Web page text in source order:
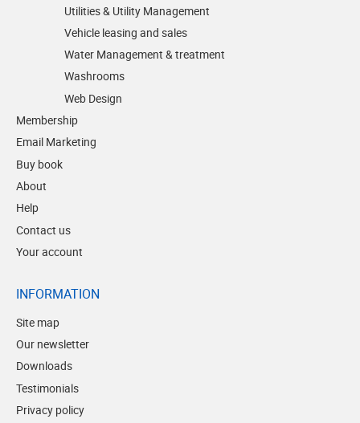
Utilities & Utility Management
Vehicle leasing and sales
Water Management & treatment
Washrooms
Web Design
Membership
Email Marketing
Buy book
About
Help
Contact us
Your account
INFORMATION
Site map
Our newsletter
Downloads
Testimonials
Privacy policy